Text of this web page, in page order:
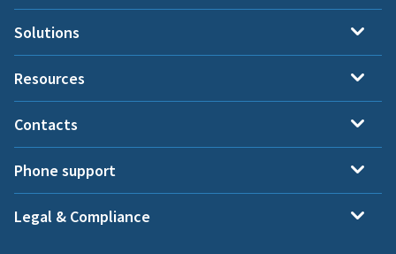
Solutions
Resources
Contacts
Phone support
Legal & Compliance